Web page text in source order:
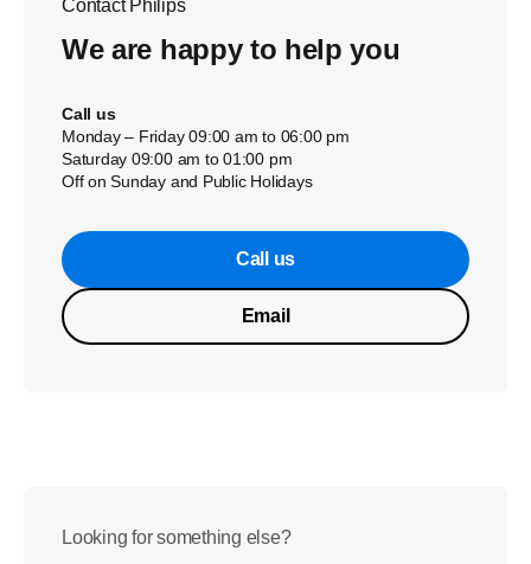
Contact Philips
We are happy to help you
Call us
Monday – Friday 09:00 am to 06:00 pm
Saturday 09:00 am to 01:00 pm
Off on Sunday and Public Holidays
Call us
Email
Looking for something else?